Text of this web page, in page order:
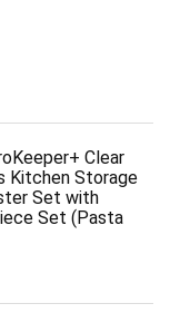
Clear
Kitchen Storage
Set with
Set (Pasta